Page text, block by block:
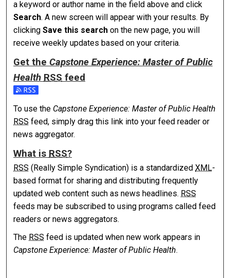
a keyword or author name in the field above and click
Search. A new screen will appear with your results. By
clickingSave this search on the new page, you will
receive weekly updates based on your criteria.
Get theCapstone Experience: Master of Public
Health RSS feed
Subscribe to the Capstone Experience: Master of Public
To use the Capstone Experience: Master of Public Health
RSS feed, simply drag this link into your feed reader or
news aggregator.
What is RSS?
RSS (Really Simple Syndication) is a standardizedXML-
based format for sharing and distributing frequently
updated web content such as news headlines. RSS
feeds may be subscribed to using programs called feed
readers or news aggregators.
The RSS feed is updated when new work appears in
Capstone Experience: Master of Public Health.